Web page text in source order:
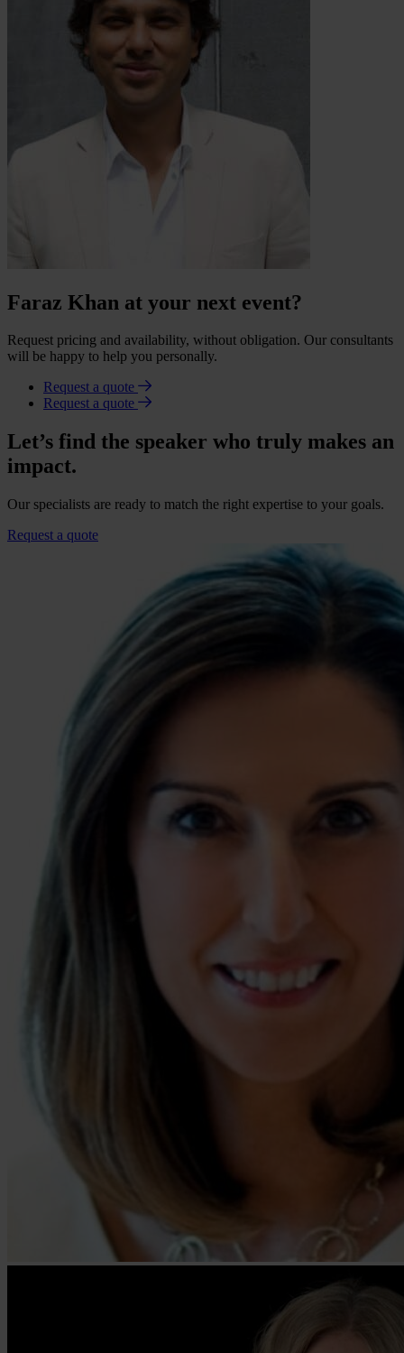
Faraz Khan at your next event?
Request pricing and availability, without obligation. Our consultants
will be happy to help you personally.
Request a quote
Request a quote
Let’s find the speaker who truly makes an
impact.
Our specialists are ready to match the right expertise to your goals.
Request a quote